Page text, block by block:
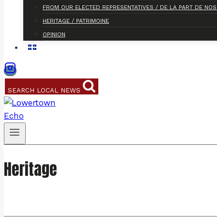
FROM OUR ELECTED REPRESENTATIVES / DE LA PART DE
HERITAGE / PATRIMOINE
OPINION
SEARCH LOCAL NEWS
Heritage